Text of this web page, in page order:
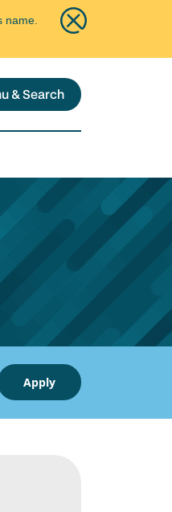
name.
Menu & Search
Apply